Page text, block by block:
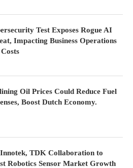
Test Exposes Rogue AI
Impacting Business Operations
Oil Prices Could Reduce Fuel
Boost Dutch Economy.
TDK Collaboration to
Robotics Sensor Market Growth